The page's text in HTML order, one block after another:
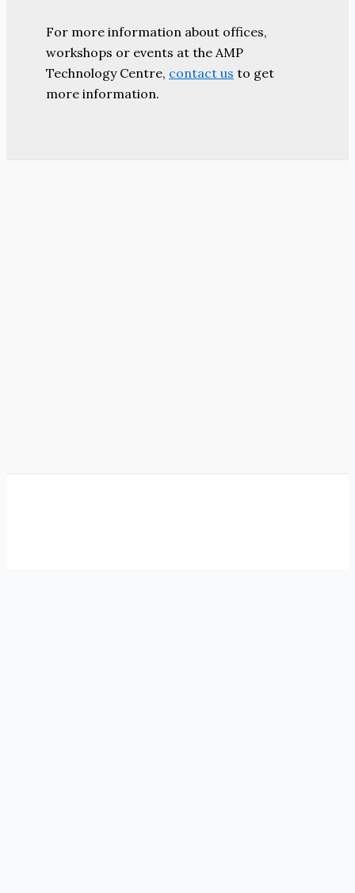
For more information about offices,
workshops or events at the AMP
Technology Centre, contact us to get
more information.